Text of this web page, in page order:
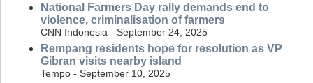
National Farmers Day rally demands end to
violence, criminalisation of farmers
CNN Indonesia - September 24, 2025
Rempang residents hope for resolution as VP
Gibran visits nearby island
Tempo - September 10, 2025